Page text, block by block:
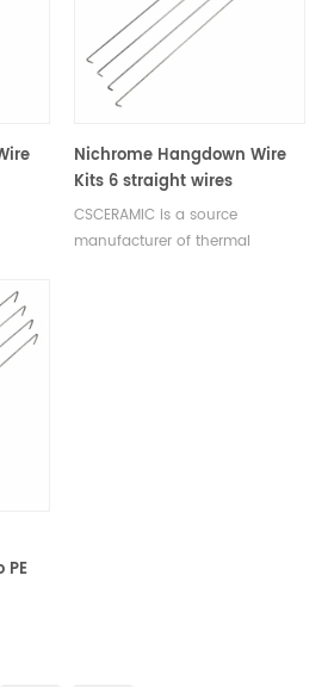
Nichrome Hangdown Wire
Kits 6 straight wires
equivalent to PE N5190515
CSCERAMIC is a source
manufacturer of thermal